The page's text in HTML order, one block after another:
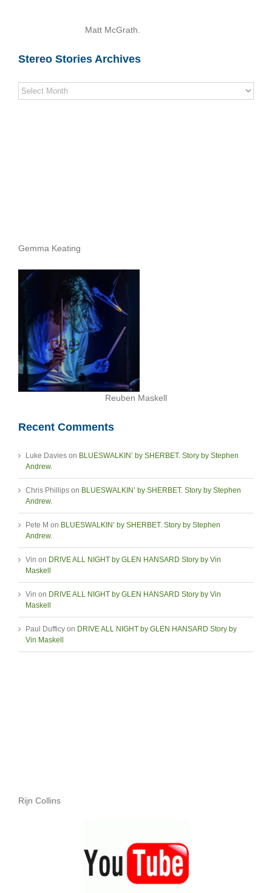
Matt McGrath.
Stereo Stories Archives
Stereo
Stories
Gemma Keating
Reuben Maskell
Recent Comments
Luke Davies on BLUESWALKIN’ by SHERBET. Story by Stephen
Andrew.
Chris Phillips on BLUESWALKIN’ by SHERBET. Story by Stephen
Andrew.
Pete M on BLUESWALKIN’ by SHERBET. Story by Stephen
Andrew.
Vin on DRIVE ALL NIGHT by GLEN HANSARD Story by Vin
Maskell
Vin on DRIVE ALL NIGHT by GLEN HANSARD Story by Vin
Maskell
Paul Dufficy on DRIVE ALL NIGHT by GLEN HANSARD Story by
Vin Maskell
Rijn Collins